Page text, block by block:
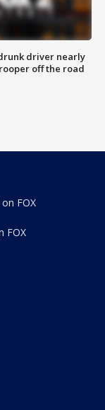
driver nearly
off the road
FOX
FOX